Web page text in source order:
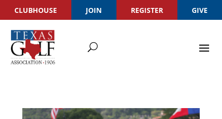
CLUBHOUSE JOIN REGISTER GIVE